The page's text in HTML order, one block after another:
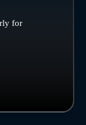
for